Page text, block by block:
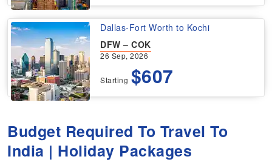
Dallas-Fort Worth to Kochi
DFW – COK
26 Sep, 2026
Starting $607
Budget Required To Travel To
India | Holiday Packages